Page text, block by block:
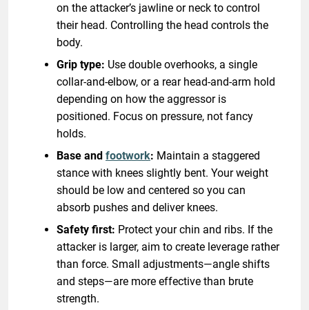
on the attacker’s jawline or neck to control
their head. Controlling the head controls the
body.
Grip type: Use double overhooks, a single
collar-and-elbow, or a rear head-and-arm hold
depending on how the aggressor is
positioned. Focus on pressure, not fancy
holds.
Base and footwork: Maintain a staggered
stance with knees slightly bent. Your weight
should be low and centered so you can
absorb pushes and deliver knees.
Safety first: Protect your chin and ribs. If the
attacker is larger, aim to create leverage rather
than force. Small adjustments—angle shifts
and steps—are more effective than brute
strength.